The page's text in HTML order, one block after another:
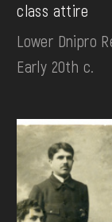
class attire
Lower Dnipro
Early 20th c.